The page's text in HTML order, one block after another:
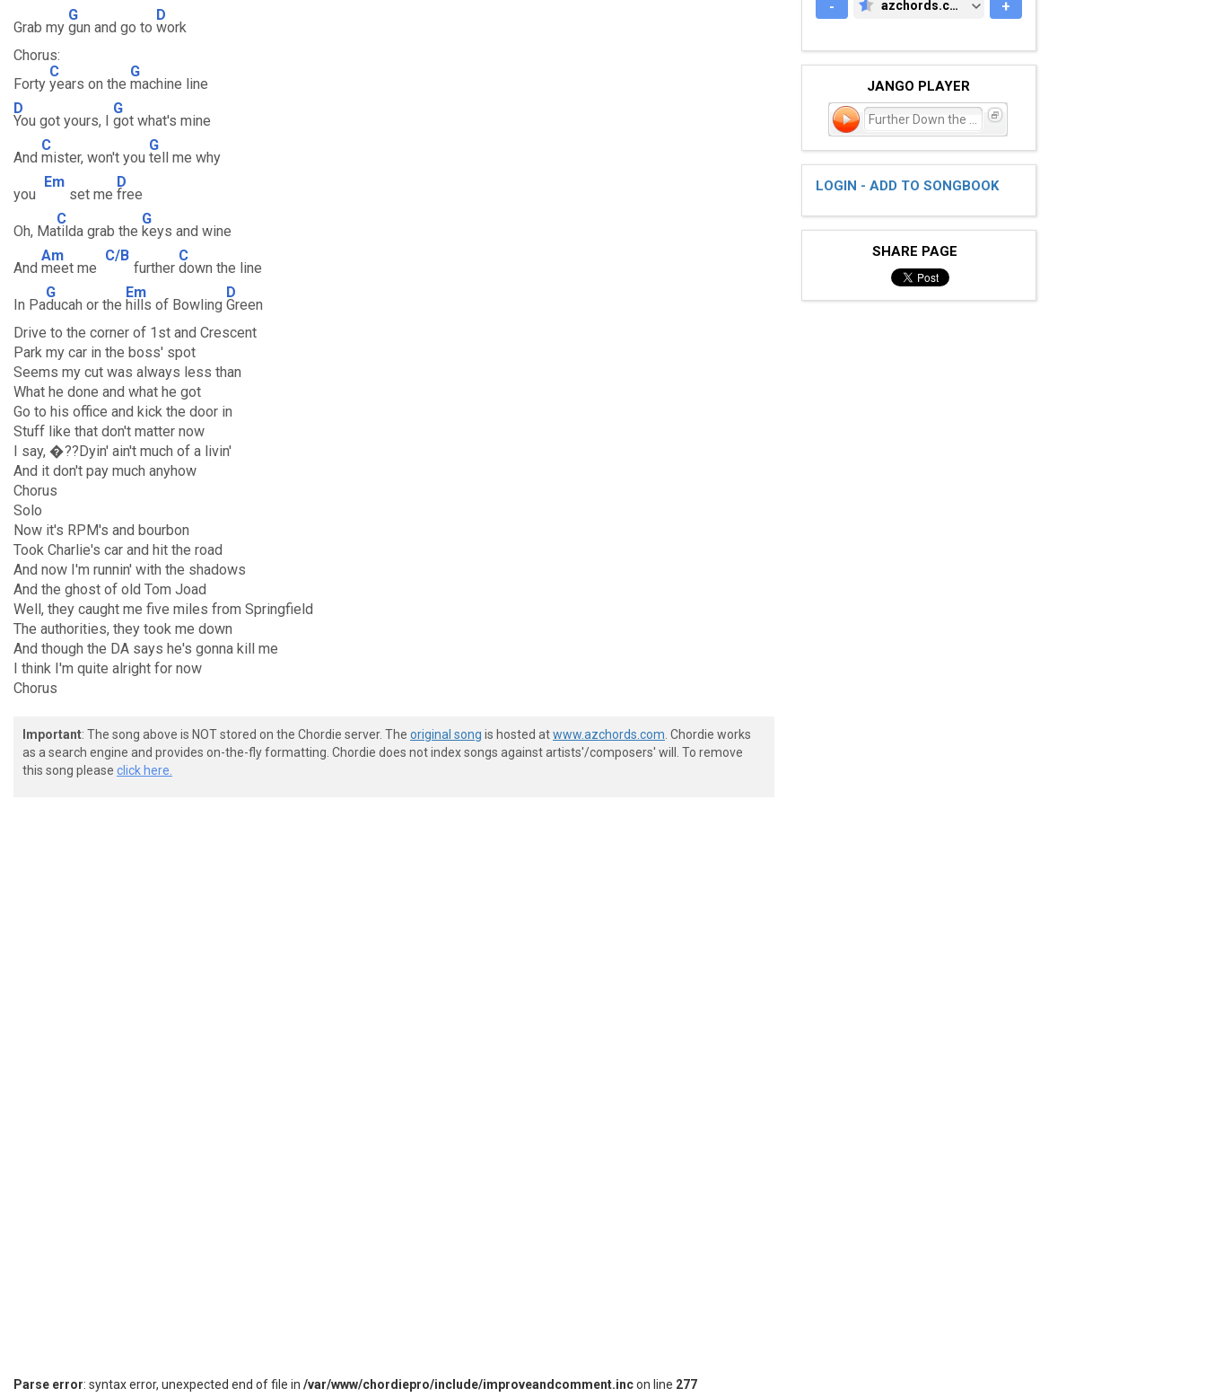
Grab my
G
gun and go to
D
work
Chorus:
Forty
C
years on the
G
machine line
D
You got yours, I
G
got what's mine
And
C
mister, won't you
G
tell me why
you
Em
set me
D
free
Oh, Ma
C
tilda grab the
G
keys and wine
And
Am
meet me
C/B
further
C
down the line
In Pa
G
ducah or the
Em
hills of Bowling
D
Green
Drive to the corner of 1st and Crescent
Park my car in the boss' spot
Seems my cut was always less than
What he done and what he got
Go to his office and kick the door in
Stuff like that don't matter now
I say, �??Dyin' ain't much of a livin'
And it don't pay much anyhow
Chorus
Solo
Now it's RPM's and bourbon
Took Charlie's car and hit the road
And now I'm runnin' with the shadows
And the ghost of old Tom Joad
Well, they caught me five miles from Springfield
The authorities, they took me down
And though the DA says he's gonna kill me
I think I'm quite alright for now
Chorus
Important: The song above is NOT stored on the Chordie server. The original song is hosted atwww.azchords.com . Chordie works
as a search engine and provides on-the-fly formatting. Chordie does not index songs against artists'/composers' will. To remove
this song please click here.
-
AZCHORDS.COM
azchords.com +
JANGO PLAYER
LOGIN - ADD TO SONGBOOK
SHARE PAGE
Parse error: syntax error, unexpected end of file in /var/www/chordiepro/include/improveandcomment.incon line 277